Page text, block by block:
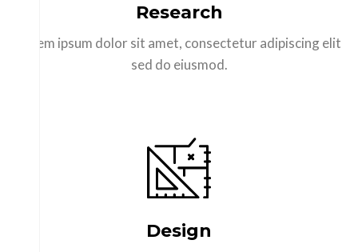
Portfolios
Research
Lorem ipsum dolor sit amet, consectetur adipiscing elit
sed do eiusmod.
Design